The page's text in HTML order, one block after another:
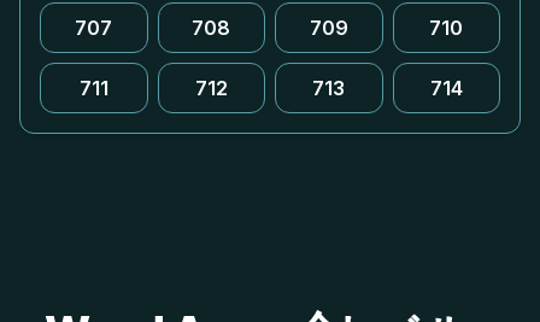
707 708 709 710
711 712 713 714